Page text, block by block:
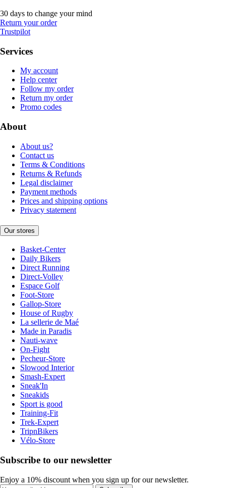
30 days to change your mind
Return your order
Trustpilot
Services
My account
Help center
Follow my order
Return my order
Promo codes
About
About us?
Contact us
Terms & Conditions
Returns & Refunds
Legal disclaimer
Payment methods
Prices and shipping options
Privacy statement
Our stores
Basket-Center
Daily Bikers
Direct Running
Direct-Volley
Espace Golf
Foot-Store
Gallop-Store
House of Rugby
La sellerie de Maé
Made in Paradis
Nauti-wave
On-Fight
Pecheur-Store
Slowood Interior
Smash-Expert
Sneak'In
Sneakids
Sport is good
Training-Fit
Trek-Expert
TripnBikers
Vélo-Store
Subscribe to our newsletter
Enjoy a 10% discount when you sign up for our newsletter.